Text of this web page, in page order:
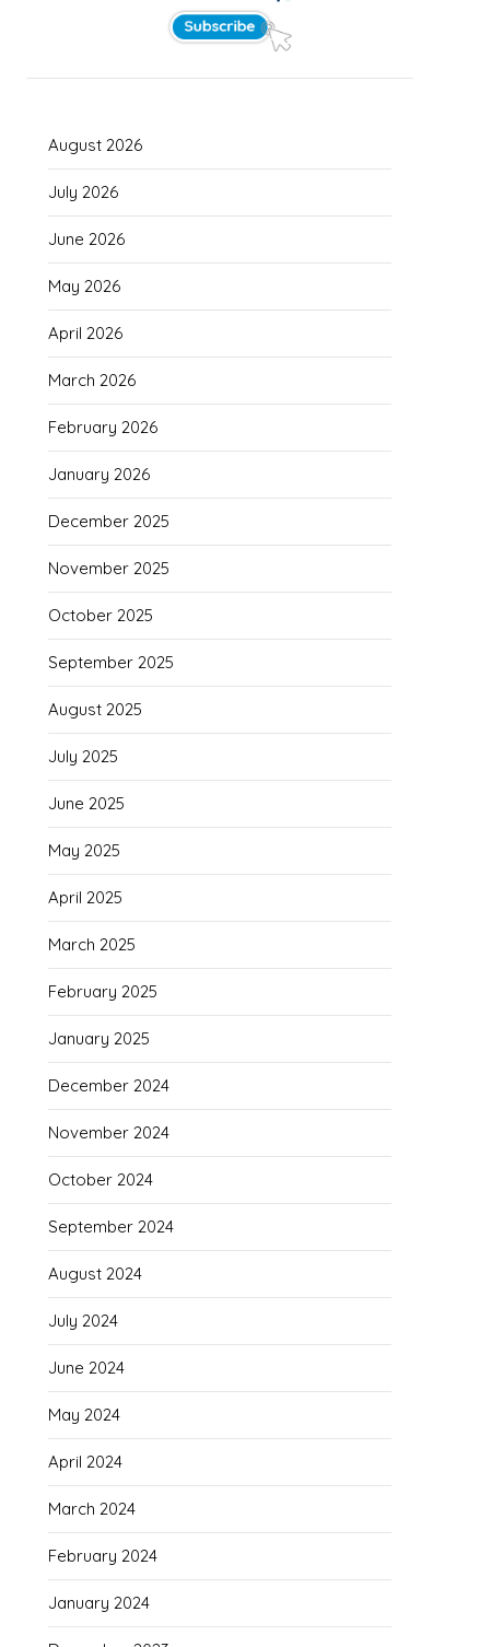
August 2026
July 2026
June 2026
May 2026
April 2026
March 2026
February 2026
January 2026
December 2025
November 2025
October 2025
September 2025
August 2025
July 2025
June 2025
May 2025
April 2025
March 2025
February 2025
January 2025
December 2024
November 2024
October 2024
September 2024
August 2024
July 2024
June 2024
May 2024
April 2024
March 2024
February 2024
January 2024